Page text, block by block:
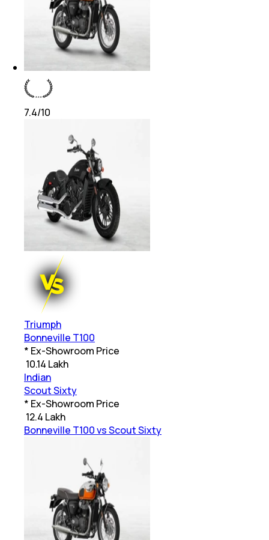
7.4/10
Triumph
Bonneville T100
* Ex-Showroom Price
10.14 Lakh
Indian
Scout Sixty
* Ex-Showroom Price
12.4 Lakh
Bonneville T100 vs Scout Sixty